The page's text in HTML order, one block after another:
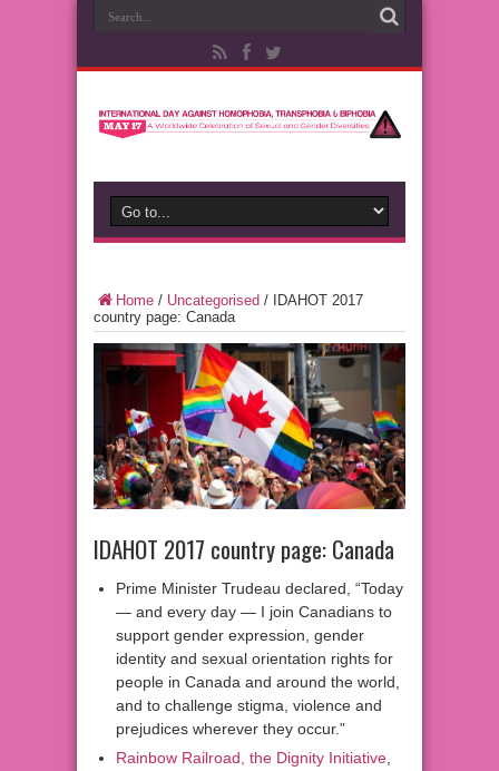
Home / Uncategorised /
IDAHOT 2017
country page: Canada
IDAHOT 2017 country page: Canada
Prime Minister Trudeau declared, “Today
— and every day — I join Canadians to
support gender expression, gender
identity and sexual orientation rights for
people in Canada and around the world,
and to challenge stigma, violence and
prejudices wherever they occur.”
Rainbow Railroad, the Dignity Initiative